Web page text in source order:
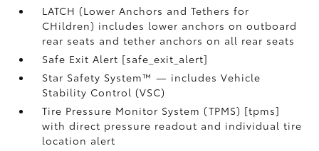
LATCH (Lower Anchors and Tethers for
CHildren) includes lower anchors on outboard
rear seats and tether anchors on all rear seats
Safe Exit Alert [safe_exit_alert]
Star Safety System™ — includes Vehicle
Stability Control (VSC)
Tire Pressure Monitor System (TPMS) [tpms]
with direct pressure readout and individual tire
location alert